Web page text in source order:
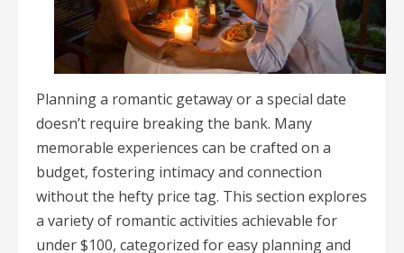
Planning a romantic getaway or a special date
doesn’t require breaking the bank. Many
memorable experiences can be crafted on a
budget, fostering intimacy and connection
without the hefty price tag. This section explores
a variety of romantic activities achievable for
under $100, categorized for easy planning and